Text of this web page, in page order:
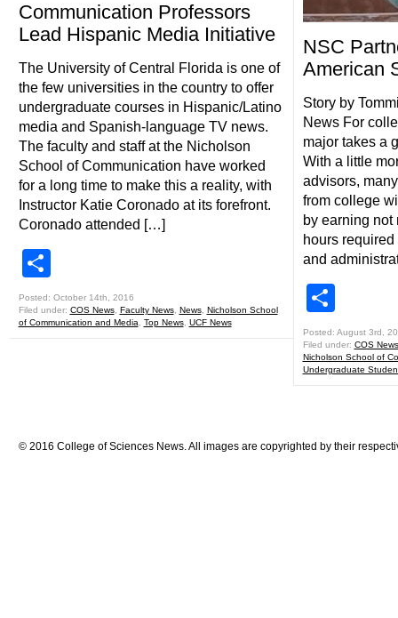
Communication Professors
Lead Hispanic Media Initiative
The University of Central Florida is one of
the few universities in the country to offer
undergraduate courses in Hispanic/Latino
media and Spanish-language TV news.
The faculty and staff at the Nicholson
School of Communication have worked
for a long time to make this a reality, with
Instructor Katie Coronado at its forefront.
Coronado attended […]
Posted: October 14th, 2016
Filed under: COS News, Faculty News, News, Nicholson School
of Communication and Media
Top News, UCF News
NSC
American
Story by
News For
major takes a
With a little
advisors,
from college
by earning not
hours
and
Posted: August 3rd,
Filed under: COS News
Nicholson School of
Undergraduate
© 2016 College of Sciences News. All images are copyrighted by their